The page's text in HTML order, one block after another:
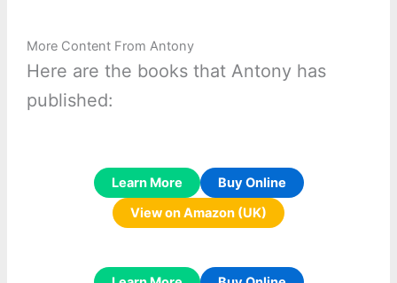
More Content From Antony
Here are the books that Antony has
published:
Learn More
Buy Online
View on Amazon (UK)